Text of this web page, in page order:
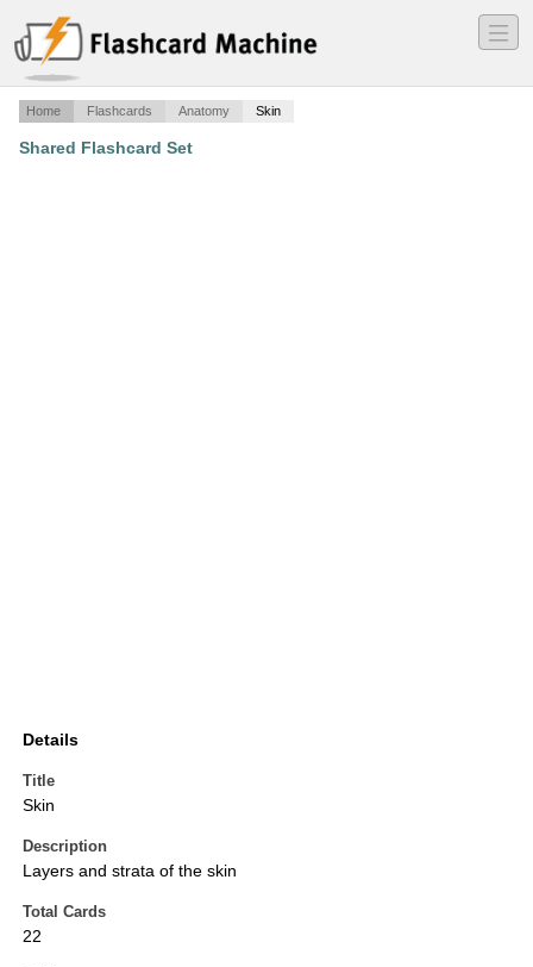
―
―
―
Home Flashcards Anatomy Skin
Shared Flashcard Set
Details
Title
Skin
Description
Layers and strata of the skin
Total Cards
22